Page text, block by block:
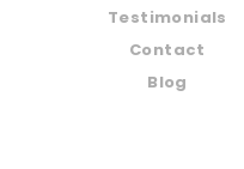
Testimonials
Contact
Blog